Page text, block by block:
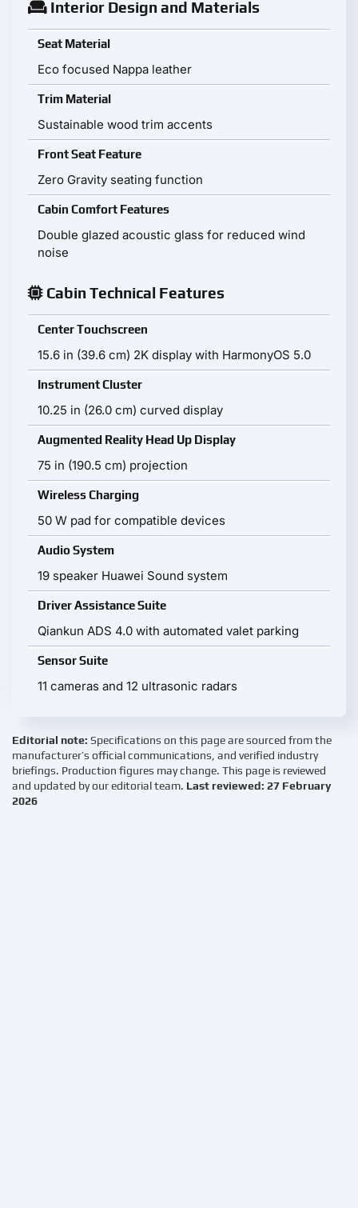
Interior Design and Materials
Seat Material
Eco focused Nappa leather
Trim Material
Sustainable wood trim accents
Front Seat Feature
Zero Gravity seating function
Cabin Comfort Features
Double glazed acoustic glass for reduced wind
noise
Cabin Technical Features
Center Touchscreen
15.6 in (39.6 cm) 2K display with HarmonyOS 5.0
Instrument Cluster
10.25 in (26.0 cm) curved display
Augmented Reality Head Up Display
75 in (190.5 cm) projection
Wireless Charging
50 W pad for compatible devices
Audio System
19 speaker Huawei Sound system
Driver Assistance Suite
Qiankun ADS 4.0 with automated valet parking
Sensor Suite
11 cameras and 12 ultrasonic radars
Editorial note: Specifications on this page are sourced from the
manufacturer’s official communications, and verified industry
briefings. Production figures may change. This page is reviewed
and updated by our editorial team. Last reviewed: 27 February
2026